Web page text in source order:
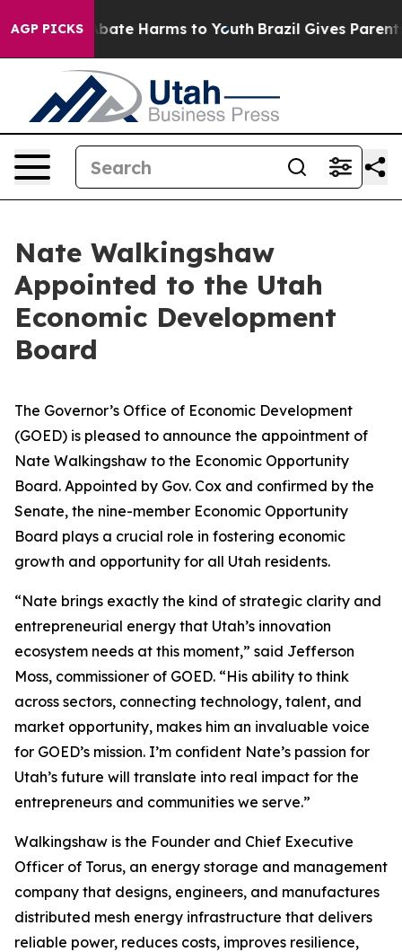
AGP PICKSto Abate Harms to Youth Brazil Gives Parents
Nate Walkingshaw
Appointed to the Utah
Economic Development
Board
The Governor’s Office of Economic Development
(GOED) is pleased to announce the appointment of
Nate Walkingshaw to the Economic Opportunity
Board. Appointed by Gov. Cox and confirmed by the
Senate, the nine-member Economic Opportunity
Board plays a crucial role in fostering economic
growth and opportunity for all Utah residents.
“Nate brings exactly the kind of strategic clarity and
entrepreneurial energy that Utah’s innovation
ecosystem needs at this moment,” said Jefferson
Moss, commissioner of GOED. “His ability to think
across sectors, connecting technology, talent, and
market opportunity, makes him an invaluable voice
for GOED’s mission. I’m confident Nate’s passion for
Utah’s future will translate into real impact for the
entrepreneurs and communities we serve.”
Walkingshaw is the Founder and Chief Executive
Officer of Torus, an energy storage and management
company that designs, engineers, and manufactures
distributed mesh energy infrastructure that delivers
reliable power, reduces costs, improves resilience,